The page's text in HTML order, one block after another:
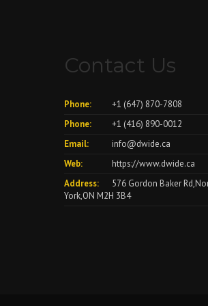
Contact Us
Phone:
+1 (647) 870-7808
Phone:
+1 (416) 890-0012
Email:
info@dwide.ca
Web:
https://www.dwide.ca
Address:
576 Gordon Baker
York,ON M2H 3B4